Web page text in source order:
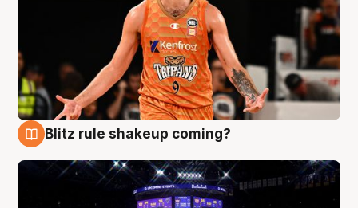
Blitz rule shakeup coming?